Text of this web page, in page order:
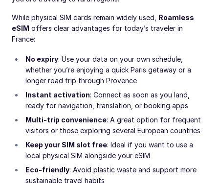
While physical SIM cards remain widely used, Roamless
eSIM offers clear advantages for today’s traveler in
France:
No expiry: Use your data on your own schedule,
whether you’re enjoying a quick Paris getaway or a
longer road trip through Provence
Instant activation: Connect as soon as you land,
ready for navigation, translation, or booking apps
Multi-trip convenience: A great option for frequent
visitors or those exploring several European countries
Keep your SIM slot free: Ideal if you want to use a
local physical SIM alongside your eSIM
Eco-friendly: Avoid plastic waste and support more
sustainable travel habits